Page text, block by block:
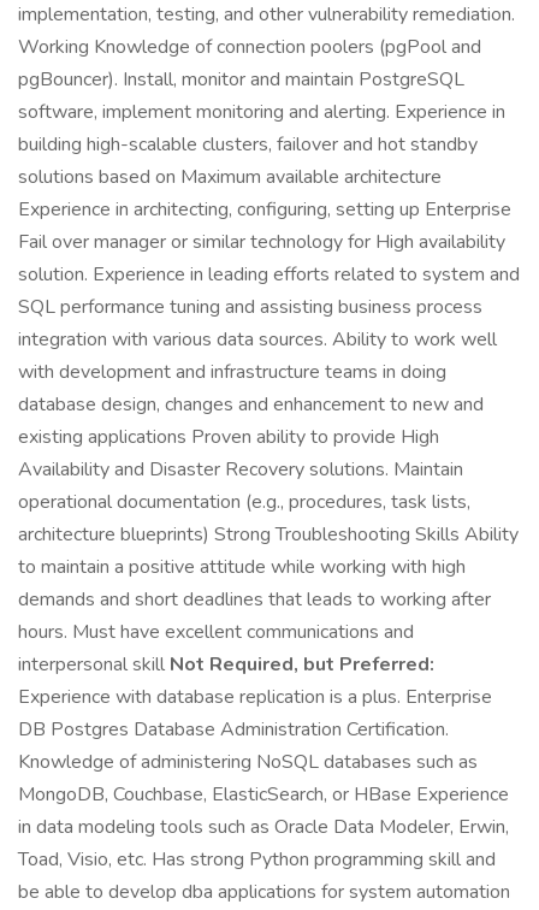
implementation, testing, and other vulnerability remediation.
Working Knowledge of connection poolers (pgPool and
pgBouncer). Install, monitor and maintain PostgreSQL
software, implement monitoring and alerting. Experience in
building high-scalable clusters, failover and hot standby
solutions based on Maximum available architecture
Experience in architecting, configuring, setting up Enterprise
Fail over manager or similar technology for High availability
solution. Experience in leading efforts related to system and
SQL performance tuning and assisting business process
integration with various data sources. Ability to work well
with development and infrastructure teams in doing
database design, changes and enhancement to new and
existing applications Proven ability to provide High
Availability and Disaster Recovery solutions. Maintain
operational documentation (e.g., procedures, task lists,
architecture blueprints) Strong Troubleshooting Skills Ability
to maintain a positive attitude while working with high
demands and short deadlines that leads to working after
hours. Must have excellent communications and
interpersonal skill Not Required, but Preferred:
Experience with database replication is a plus. Enterprise
DB Postgres Database Administration Certification.
Knowledge of administering NoSQL databases such as
MongoDB, Couchbase, ElasticSearch, or HBase Experience
in data modeling tools such as Oracle Data Modeler, Erwin,
Toad, Visio, etc. Has strong Python programming skill and
be able to develop dba applications for system automation